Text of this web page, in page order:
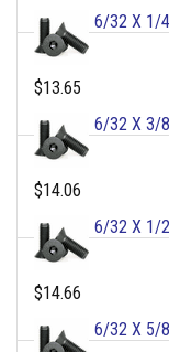
6/32 X 1/4
$13.65
6/32 X 3/8
$14.06
6/32 X 1/2
$14.66
6/32 X 5/8